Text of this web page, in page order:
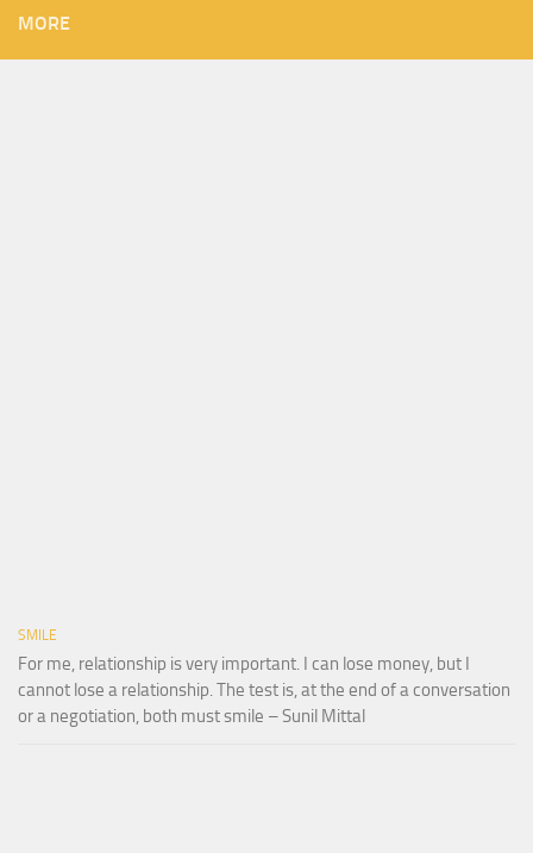
MORE
SMILE
For me, relationship is very important. I can lose money, but I
cannot lose a relationship. The test is, at the end of a conversation
or a negotiation, both must smile – Sunil Mittal